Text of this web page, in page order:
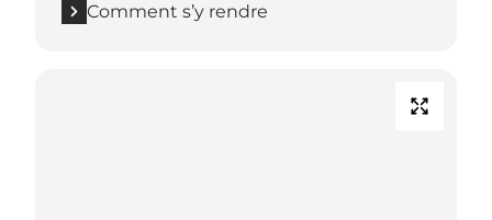
Comment s’y rendre